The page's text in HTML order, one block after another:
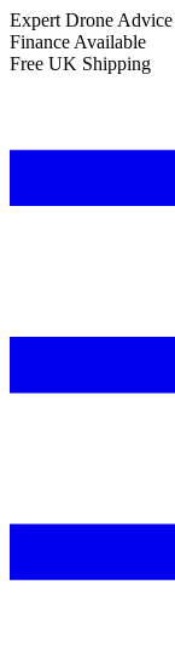
Expert Drone Advice
Finance Available
Free UK Shipping